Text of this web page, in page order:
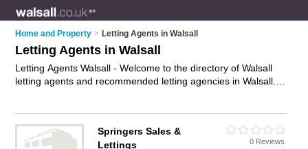
Home and Property > Letting Agents in Walsall
Letting Agents in Walsall
Letting Agents Walsall - Welcome to the directory of Walsall
letting agents and recommended letting agencies in Walsall. It
accomodation, flats to let and property management. Find
contact details and reviews of your nearest letting agency or
Springers Sales &
Lettings
0 Reviews